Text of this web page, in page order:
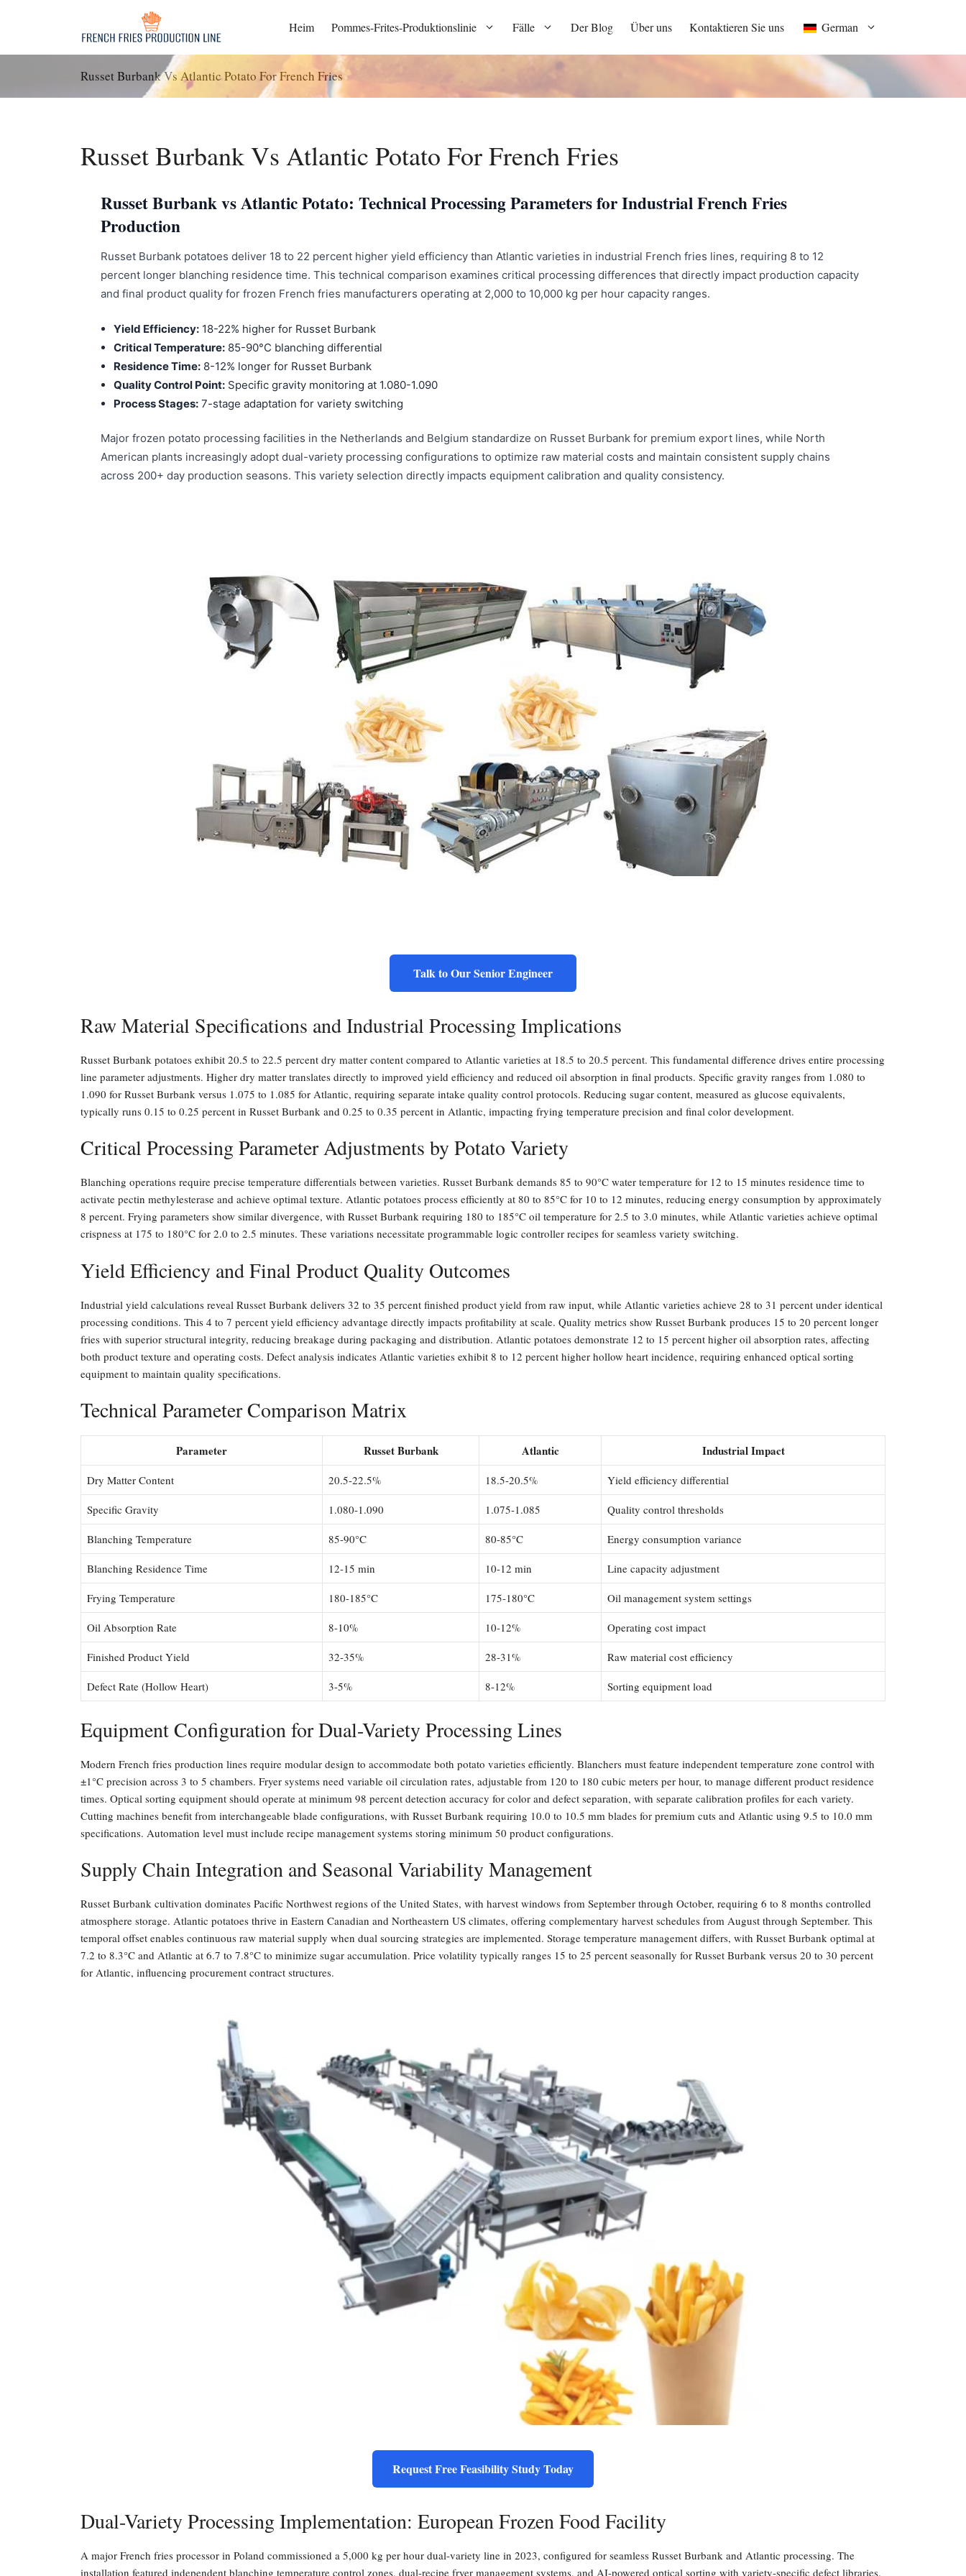
Heim Pommes-Frites-Produktionslinie Fälle Der Blog Über uns Kontaktieren Sie uns German
Russet Burbank Vs Atlantic Potato For French Fries
Russet Burbank Vs Atlantic Potato For French Fries
Russet Burbank vs Atlantic Potato: Technical Processing Parameters for Industrial French Fries
Production
Russet Burbank potatoes deliver 18 to 22 percent higher yield efficiency than Atlantic varieties in industrial French fries lines, requiring 8 to 12
percent longer blanching residence time. This technical comparison examines critical processing differences that directly impact production capacity
and final product quality for frozen French fries manufacturers operating at 2,000 to 10,000 kg per hour capacity ranges.
Yield Efficiency: 18-22% higher for Russet Burbank
Critical Temperature: 85-90°C blanching differential
Residence Time: 8-12% longer for Russet Burbank
Quality Control Point: Specific gravity monitoring at 1.080-1.090
Process Stages: 7-stage adaptation for variety switching
Major frozen potato processing facilities in the Netherlands and Belgium standardize on Russet Burbank for premium export lines, while North
American plants increasingly adopt dual-variety processing configurations to optimize raw material costs and maintain consistent supply chains
across 200+ day production seasons. This variety selection directly impacts equipment calibration and quality consistency.
Talk to Our Senior Engineer
Raw Material Specifications and Industrial Processing Implications
Russet Burbank potatoes exhibit 20.5 to 22.5 percent dry matter content compared to Atlantic varieties at 18.5 to 20.5 percent. This fundamental difference drives entire processing
line parameter adjustments. Higher dry matter translates directly to improved yield efficiency and reduced oil absorption in final products. Specific gravity ranges from 1.080 to
1.090 for Russet Burbank versus 1.075 to 1.085 for Atlantic, requiring separate intake quality control protocols. Reducing sugar content, measured as glucose equivalents,
typically runs 0.15 to 0.25 percent in Russet Burbank and 0.25 to 0.35 percent in Atlantic, impacting frying temperature precision and final color development.
Critical Processing Parameter Adjustments by Potato Variety
Blanching operations require precise temperature differentials between varieties. Russet Burbank demands 85 to 90°C water temperature for 12 to 15 minutes residence time to
activate pectin methylesterase and achieve optimal texture. Atlantic potatoes process efficiently at 80 to 85°C for 10 to 12 minutes, reducing energy consumption by approximately
8 percent. Frying parameters show similar divergence, with Russet Burbank requiring 180 to 185°C oil temperature for 2.5 to 3.0 minutes, while Atlantic varieties achieve optimal
crispness at 175 to 180°C for 2.0 to 2.5 minutes. These variations necessitate programmable logic controller recipes for seamless variety switching.
Yield Efficiency and Final Product Quality Outcomes
Industrial yield calculations reveal Russet Burbank delivers 32 to 35 percent finished product yield from raw input, while Atlantic varieties achieve 28 to 31 percent under identical
processing conditions. This 4 to 7 percent yield efficiency advantage directly impacts profitability at scale. Quality metrics show Russet Burbank produces 15 to 20 percent longer
fries with superior structural integrity, reducing breakage during packaging and distribution. Atlantic potatoes demonstrate 12 to 15 percent higher oil absorption rates, affecting
both product texture and operating costs. Defect analysis indicates Atlantic varieties exhibit 8 to 12 percent higher hollow heart incidence, requiring enhanced optical sorting
equipment to maintain quality specifications.
Technical Parameter Comparison Matrix
Parameter Russet Burbank Atlantic Industrial Impact
Dry Matter Content 20.5-22.5% 18.5-20.5% Yield efficiency differential
Specific Gravity 1.080-1.090 1.075-1.085 Quality control thresholds
Blanching Temperature 85-90°C 80-85°C Energy consumption variance
Blanching Residence Time 12-15 min 10-12 min Line capacity adjustment
Frying Temperature 180-185°C 175-180°C Oil management system settings
Oil Absorption Rate 8-10% 10-12% Operating cost impact
Finished Product Yield 32-35% 28-31% Raw material cost efficiency
Defect Rate (Hollow Heart) 3-5% 8-12% Sorting equipment load
Equipment Configuration for Dual-Variety Processing Lines
Modern French fries production lines require modular design to accommodate both potato varieties efficiently. Blanchers must feature independent temperature zone control with
±1°C precision across 3 to 5 chambers. Fryer systems need variable oil circulation rates, adjustable from 120 to 180 cubic meters per hour, to manage different product residence
times. Optical sorting equipment should operate at minimum 98 percent detection accuracy for color and defect separation, with separate calibration profiles for each variety.
Cutting machines benefit from interchangeable blade configurations, with Russet Burbank requiring 10.0 to 10.5 mm blades for premium cuts and Atlantic using 9.5 to 10.0 mm
specifications. Automation level must include recipe management systems storing minimum 50 product configurations.
Supply Chain Integration and Seasonal Variability Management
Russet Burbank cultivation dominates Pacific Northwest regions of the United States, with harvest windows from September through October, requiring 6 to 8 months controlled
atmosphere storage. Atlantic potatoes thrive in Eastern Canadian and Northeastern US climates, offering complementary harvest schedules from August through September. This
temporal offset enables continuous raw material supply when dual sourcing strategies are implemented. Storage temperature management differs, with Russet Burbank optimal at
7.2 to 8.3°C and Atlantic at 6.7 to 7.8°C to minimize sugar accumulation. Price volatility typically ranges 15 to 25 percent seasonally for Russet Burbank versus 20 to 30 percent
for Atlantic, influencing procurement contract structures.
Request Free Feasibility Study Today
Dual-Variety Processing Implementation: European Frozen Food Facility
A major French fries processor in Poland commissioned a 5,000 kg per hour dual-variety line in 2023, configured for seamless Russet Burbank and Atlantic processing. The
installation featured independent blanching temperature control zones, dual-recipe fryer management systems, and AI-powered optical sorting with variety-specific defect libraries.